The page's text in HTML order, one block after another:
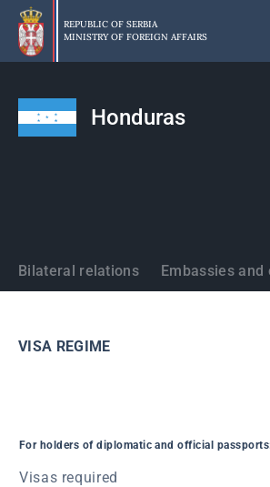
Skip
main
content
REPUBLIC OF SERBIA
MINISTRY OF FOREIGN AFFAIRS
Honduras
States
Bilateral relations Embassies and
VISA REGIME
For holders of diplomatic and official
Visas required